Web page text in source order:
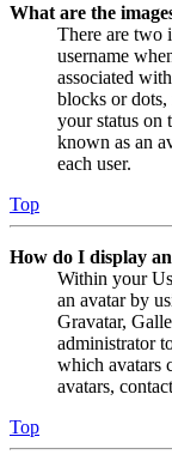
What are the
There are two
username
associated
blocks or
your status on
known as an
each user.
Top
How do I display
Within your
an avatar by
Gravatar,
administrator
which avatars
avatars,
Top